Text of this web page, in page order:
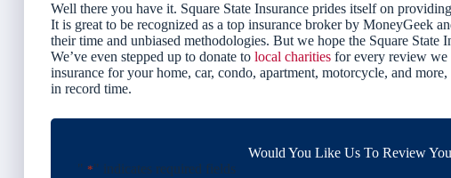
Well there you have it. Square State Insurance prides itself on
It is great to be recognized as a top insurance broker by MoneyGeek
their time and unbiased methodologies. But we hope the Square State
We’ve even stepped up to donate to local charities for every review we
insurance for your home, car, condo, apartment, motorcycle, and more,
in record time.
Would You Like Us To Review
" *" indicates required fields